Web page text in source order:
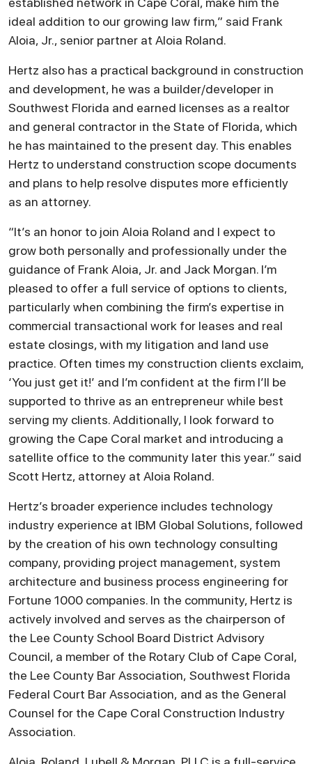
ideal addition to our growing law firm,” said Frank
Aloia, Jr., senior partner at Aloia Roland.
Hertz also has a practical background in construction
and development, he was a builder/developer in
Southwest Florida and earned licenses as a realtor
and general contractor in the State of Florida, which
he has maintained to the present day. This enables
Hertz to understand construction scope documents
and plans to help resolve disputes more efficiently
as an attorney.
“It’s an honor to join Aloia Roland and I expect to
grow both personally and professionally under the
guidance of Frank Aloia, Jr. and Jack Morgan. I’m
pleased to offer a full service of options to clients,
particularly when combining the firm’s expertise in
commercial transactional work for leases and real
estate closings, with my litigation and land use
practice. Often times my construction clients exclaim,
‘You just get it!’ and I’m confident at the firm I’ll be
supported to thrive as an entrepreneur while best
serving my clients. Additionally, I look forward to
growing the Cape Coral market and introducing a
satellite office to the community later this year.” said
Scott Hertz, attorney at Aloia Roland.
Hertz’s broader experience includes technology
industry experience at IBM Global Solutions, followed
by the creation of his own technology consulting
company, providing project management, system
architecture and business process engineering for
Fortune 1000 companies. In the community, Hertz is
actively involved and serves as the chairperson of
the Lee County School Board District Advisory
Council, a member of the Rotary Club of Cape Coral,
the Lee County Bar Association, Southwest Florida
Federal Court Bar Association, and as the General
Counsel for the Cape Coral Construction Industry
Association.